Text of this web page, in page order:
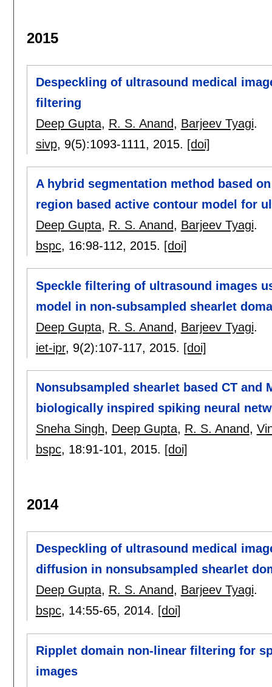
2015
Despeckling of ultrasound medical
filtering
Deep Gupta, R. S. Anand, Barjeev Tyagi.
sivp, 9(5):1093-1111, 2015. [doi]
A hybrid segmentation method based
region based active contour model for
Deep Gupta, R. S. Anand, Barjeev Tyagi.
bspc, 16:98-112, 2015. [doi]
Speckle filtering of ultrasound images
model in non-subsampled shearlet
Deep Gupta, R. S. Anand, Barjeev Tyagi.
iet-ipr, 9(2):107-117, 2015. [doi]
Nonsubsampled shearlet based CT and
biologically inspired spiking neural
Sneha Singh, Deep Gupta, R. S. Anand,
bspc, 18:91-101, 2015. [doi]
2014
Despeckling of ultrasound medical
diffusion in nonsubsampled shearlet
Deep Gupta, R. S. Anand, Barjeev Tyagi.
bspc, 14:55-65, 2014. [doi]
Ripplet domain non-linear filtering for
images